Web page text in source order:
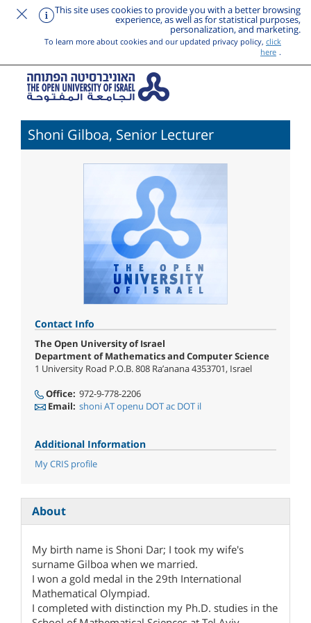
This site uses cookies to provide you with a better browsing
experience, as well as for statistical purposes,
personalization, and marketing.
To learn more about cookies and our updated privacy policy, click
here .
Shoni Gilboa, Senior Lecturer
Contact Info
The Open University of Israel
Department of Mathematics and Computer Science
1 University Road P.O.B. 808 Ra’anana 4353701, Israel
Office: 972-9-778-2206
Email: shoni AT openu DOT ac DOT il
Additional Information
My CRIS profile
About
My birth name is Shoni Dar; I took my wife's
surname Gilboa when we married.
I won a gold medal in the 29th International
Mathematical Olympiad.
I completed with distinction my Ph.D. studies in the